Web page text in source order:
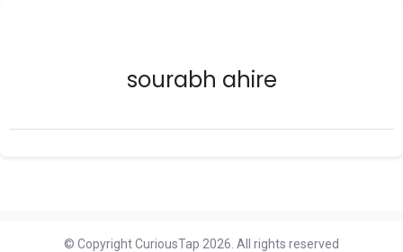
sourabh ahire
© Copyright CuriousTap 2026. All rights reserved